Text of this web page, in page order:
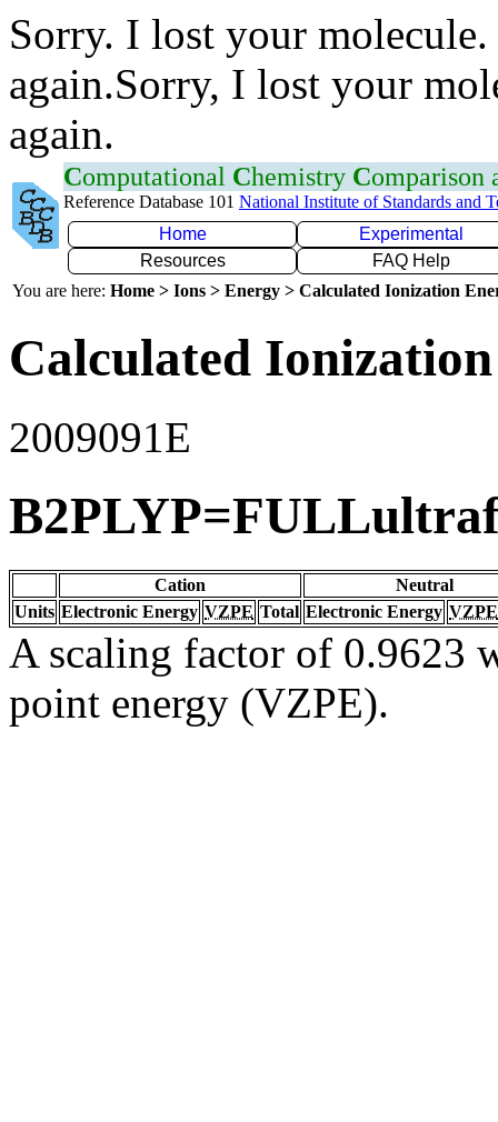
Sorry. I lost your
again.Sorry, I lost your
again.
Computational Chemistry Comparison
Reference Database 101 National Institute of Standards and
Home
Experimental
Resources
FAQ Help
You are here: Home > Ions > Energy > Calculated Ionization
Calculated
2009091E
Cation
Neutral
Units Electronic Energy VZPE Total Electronic Energy VZPE
A scaling factor of 0.9623
point energy (VZPE).